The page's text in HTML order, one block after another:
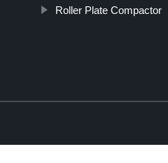
Roller Plate Compactor